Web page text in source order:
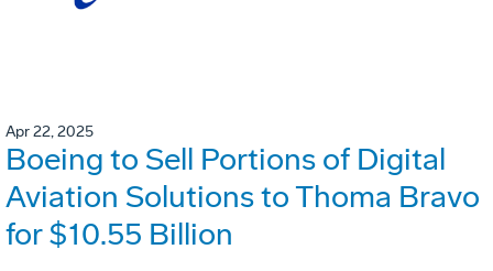
Apr 22, 2025
Boeing to Sell Portions of Digital
Aviation Solutions to Thoma Bravo
for $10.55 Billion